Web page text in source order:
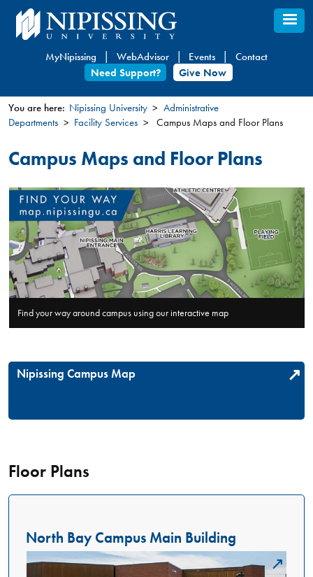
Skip
to
content
MyNipissing WebAdvisor Events
Contact
Need Support?
Give Now
You
are
here
You are here: Nipissing University
Administrative
Departments
Facility Services Campus Maps and Floor Plans
Campus Maps and Floor Plans
Find your way around campus using our interactive map
Nipissing Campus Map
Floor Plans
North Bay Campus Main Building